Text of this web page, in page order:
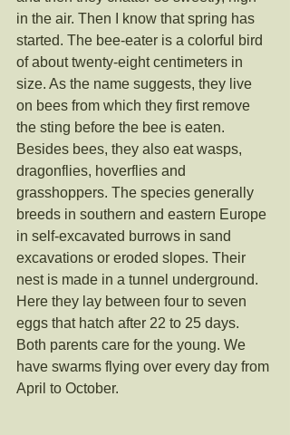
in the air. Then I know that spring has
started. The bee-eater is a colorful bird
of about twenty-eight centimeters in
size. As the name suggests, they live
on bees from which they first remove
the sting before the bee is eaten.
Besides bees, they also eat wasps,
dragonflies, hoverflies and
grasshoppers. The species generally
breeds in southern and eastern Europe
in self-excavated burrows in sand
excavations or eroded slopes. Their
nest is made in a tunnel underground.
Here they lay between four to seven
eggs that hatch after 22 to 25 days.
Both parents care for the young. We
have swarms flying over every day from
April to October.